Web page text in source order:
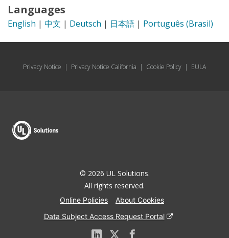
Languages
English | 中文 | Deutsch | 日本語 | Português (Brasil)
Privacy Notice | Privacy Notice California | Cookie Policy | EULA
© 2026 UL Solutions.
All rights reserved.
Online Policies
About Cookies
Data Subject Access Request Portal